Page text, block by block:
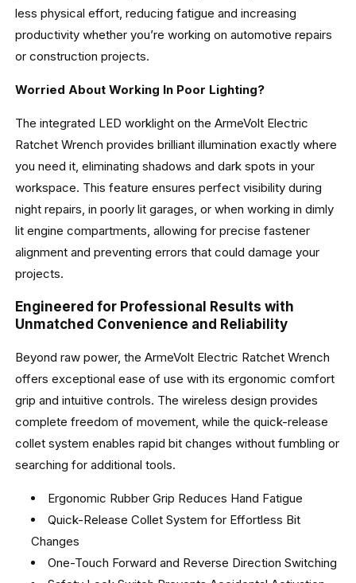
less physical effort, reducing fatigue and increasing
productivity whether you’re working on automotive repairs
or construction projects.
Worried About Working In Poor Lighting?
The integrated LED worklight on the ArmeVolt Electric
Ratchet Wrench provides brilliant illumination exactly where
you need it, eliminating shadows and dark spots in your
workspace. This feature ensures perfect visibility during
night repairs, in poorly lit garages, or when working in dimly
lit engine compartments, allowing for precise fastener
alignment and preventing errors that could damage your
projects.
Engineered for Professional Results with
Unmatched Convenience and Reliability
Beyond raw power, the ArmeVolt Electric Ratchet Wrench
offers exceptional ease of use with its ergonomic comfort
grip and intuitive controls. The wireless design provides
complete freedom of movement, while the quick-release
collet system enables rapid bit changes without fumbling or
searching for additional tools.
Ergonomic Rubber Grip Reduces Hand Fatigue
Quick-Release Collet System for Effortless Bit
Changes
One-Touch Forward and Reverse Direction Switching